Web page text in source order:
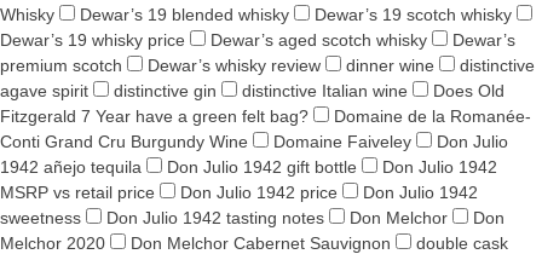
Whisky
Dewar’s 19 blended whisky
Dewar’s 19 scotch whisky
Dewar’s 19 whisky price
Dewar’s aged scotch whisky
Dewar’s
premium scotch
Dewar’s whisky review dinner wine
distinctive
agave spirit
distinctive gin distinctive Italian wine
Does Old
Fitzgerald 7 Year have a green felt bag?
Domaine de la Romanée-
Conti Grand Cru Burgundy Wine
Domaine Faiveley
Don Julio
1942 añejo tequila
Don Julio 1942 gift bottle
Don Julio 1942
MSRP vs retail price
Don Julio 1942 price
Don Julio 1942
sweetness
Don Julio 1942 tasting notes Don Melchor
Don
Melchor 2020
Don Melchor Cabernet Sauvignon
double cask